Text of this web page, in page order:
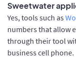
Sweetwater
Yes, tools such as
numbers that allow
through their tool
business cell phone.